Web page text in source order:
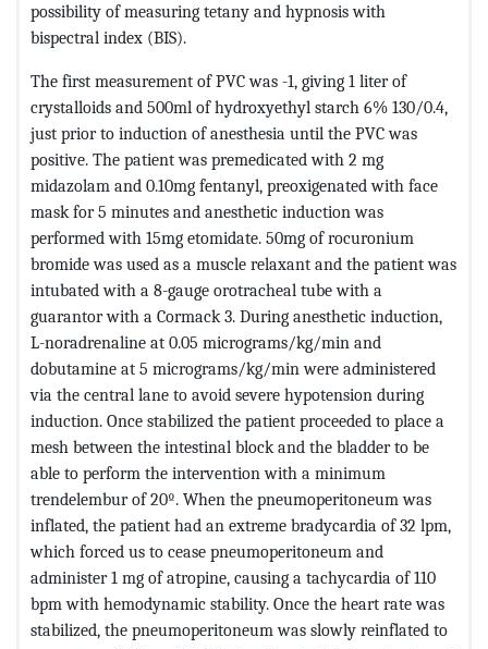
possibility of measuring tetany and hypnosis with
bispectral index (BIS).
The first measurement of PVC was -1, giving 1 liter of
crystalloids and 500ml of hydroxyethyl starch 6% 130/0.4,
just prior to induction of anesthesia until the PVC was
positive. The patient was premedicated with 2 mg
midazolam and 0.10mg fentanyl, preoxigenated with face
mask for 5 minutes and anesthetic induction was
performed with 15mg etomidate. 50mg of rocuronium
bromide was used as a muscle relaxant and the patient was
intubated with a 8-gauge orotracheal tube with a
guarantor with a Cormack 3. During anesthetic induction,
L-noradrenaline at 0.05 micrograms/kg/min and
dobutamine at 5 micrograms/kg/min were administered
via the central lane to avoid severe hypotension during
induction. Once stabilized the patient proceeded to place a
mesh between the intestinal block and the bladder to be
able to perform the intervention with a minimum
trendelembur of 20º. When the pneumoperitoneum was
inflated, the patient had an extreme bradycardia of 32 lpm,
which forced us to cease pneumoperitoneum and
administer 1 mg of atropine, causing a tachycardia of 110
bpm with hemodynamic stability. Once the heart rate was
stabilized, the pneumoperitoneum was slowly reinflated to